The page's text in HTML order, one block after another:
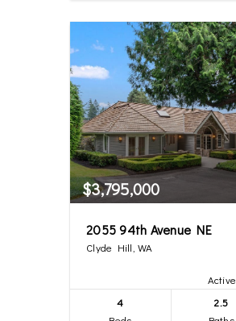
$3,795,000
2055 94th Avenue NE
Clyde Hill, WA
Active
4
2.5